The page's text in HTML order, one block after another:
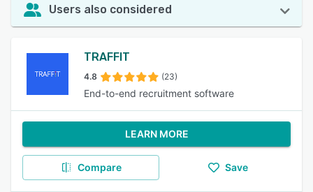
Users also considered
TRAFFIT
4.8 (23)
End-to-end recruitment software
LEARN MORE
Compare Save